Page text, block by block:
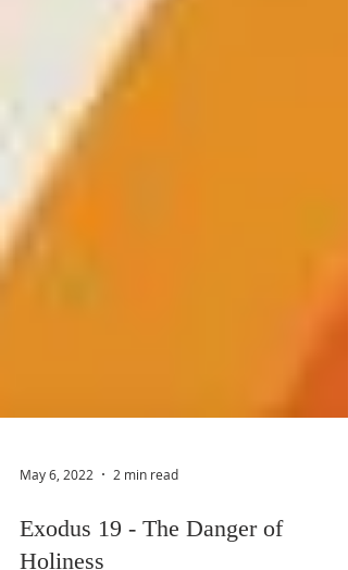
May 6, 2022 2 min read